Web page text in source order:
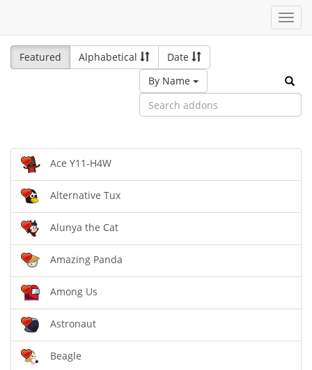
Featured
Alphabetical
Date
By Name
Ace Y11-H4W
Alternative Tux
Alunya the Cat
Amazing Panda
Among Us
Astronaut
Beagle